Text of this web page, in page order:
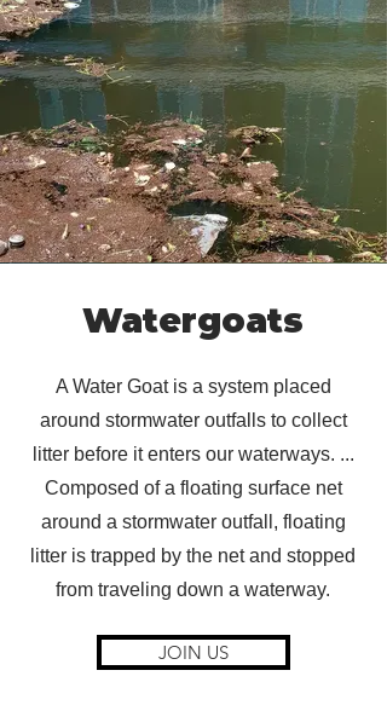
Watergoats
A Water Goat is a system placed
around stormwater outfalls to collect
litter before it enters our waterways. ...
Composed of a floating surface net
around a stormwater outfall, floating
litter is trapped by the net and stopped
from traveling down a waterway.
JOIN US